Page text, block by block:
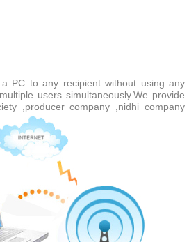
PC to any recipient without using any
users simultaneously.We provide
,producer company ,nidhi company